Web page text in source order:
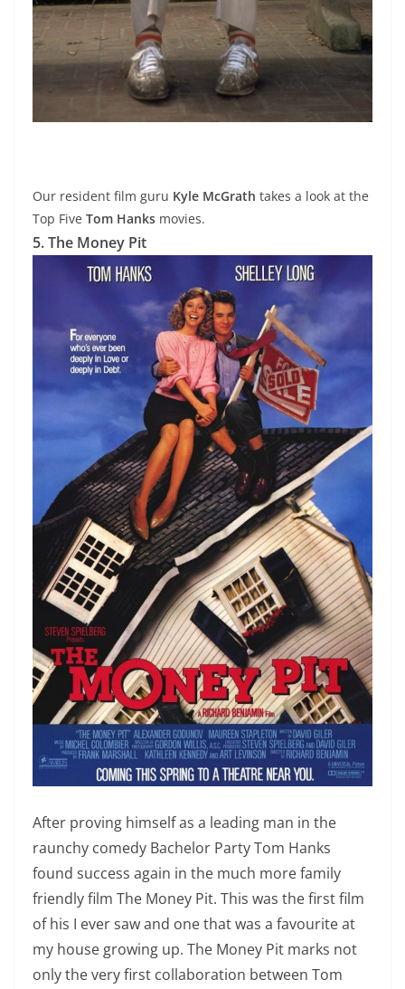
Our resident film guru Kyle McGrath takes a look at the
Top Five Tom Hanks movies.
5. The Money Pit
After proving himself as a leading man in the
raunchy comedy Bachelor Party Tom Hanks
found success again in the much more family
friendly film The Money Pit. This was the first film
of his I ever saw and one that was a favourite at
my house growing up. The Money Pit marks not
only the very first collaboration between Tom